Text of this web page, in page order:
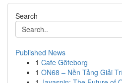
Search
Published News
1 Cafe Göteborg
1 ON68 – Nền Tảng Giải